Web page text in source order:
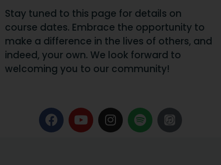
Stay tuned to this page for details on
course dates. Embrace the opportunity to
make a difference in the lives of others, and
indeed, your own. We look forward to
welcoming you to our community!